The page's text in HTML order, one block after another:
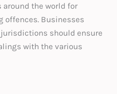
the world for
offences. Businesses
should ensure
with the various